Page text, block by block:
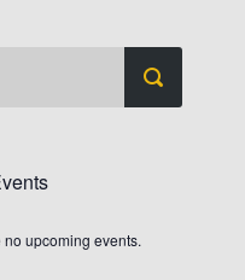
no upcoming events.